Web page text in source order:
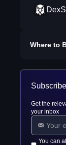
Where to
Get the
your inbox
You can